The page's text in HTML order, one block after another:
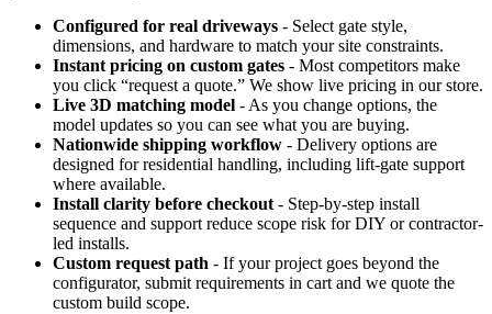
Configured for real driveways - Select gate style,
dimensions, and hardware to match your site constraints.
Instant pricing on custom gates - Most competitors make
you click “request a quote.” We show live pricing in our store.
Live 3D matching model - As you change options, the
model updates so you can see what you are buying.
Nationwide shipping workflow - Delivery options are
designed for residential handling, including lift-gate support
where available.
Install clarity before checkout- Step-by-step install
sequence and support reduce scope risk for DIY or contractor-
led installs.
Custom request path - If your project goes beyond the
configurator, submit requirements in cart and we quote the
custom build scope.